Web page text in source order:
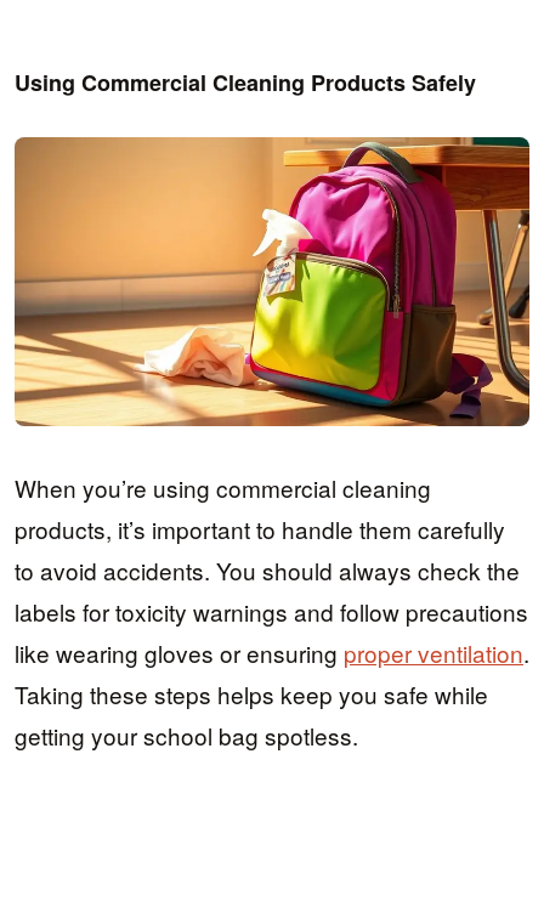
Using Commercial Cleaning Products Safely
When you’re using commercial cleaning
products, it’s important to handle them carefully
to avoid accidents. You should always check the
labels for toxicity warnings and follow precautions
like wearing gloves or ensuring proper ventilation.
Taking these steps helps keep you safe while
getting your school bag spotless.